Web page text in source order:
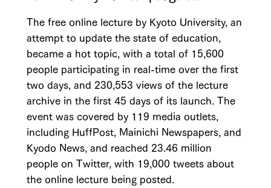
The free online lecture by Kyoto University, an
attempt to update the state of education,
became a hot topic, with a total of 15,600
people participating in real-time over the first
two days, and 230,553 views of the lecture
archive in the first 45 days of its launch. The
event was covered by 119 media outlets,
including HuffPost, Mainichi Newspapers, and
Kyodo News, and reached 23.46 million
people on Twitter, with 19,000 tweets about
the online lecture being posted.